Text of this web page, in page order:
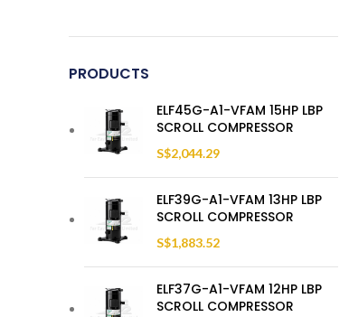
PRODUCTS
ELF45G-A1-VFAM 15HP LBP
SCROLL COMPRESSOR
S$2,044.29
ELF39G-A1-VFAM 13HP LBP
SCROLL COMPRESSOR
S$1,883.52
ELF37G-A1-VFAM 12HP LBP
SCROLL COMPRESSOR